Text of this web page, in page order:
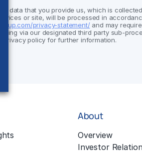
data that you provide us, which is
or site, will be processed in
privacy-statement/and may
via our designated third party sub-
privacy policy for further information.
About
Overview
Investor